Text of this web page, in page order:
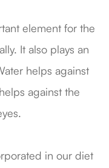
element for the
It also plays an
helps against
against the
in our diet